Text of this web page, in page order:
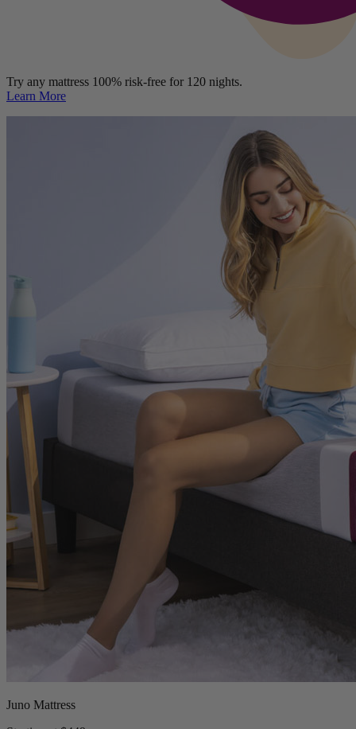
Try any mattress 100% risk-free for 120 nights.
Learn More
Juno Mattress